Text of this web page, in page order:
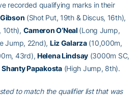
recorded qualifying marks in their
(Shot Put, 19th & Discus, 16th),
10th), Cameron O’Neal (Long Jump,
Jump, 22nd), Liz Galarza(10,000m,
43rd), Helena Lindsay (3000m SC,
Shanty Papakosta(High Jump, 8th).
to match the qualifier list that was